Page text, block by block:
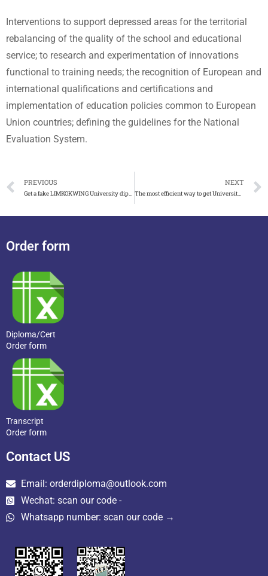
Interventions to support depressed areas for the territorial
rebalancing of the quality of the school and educational
service; to research and experimentation of innovations
functional to training needs; the recognition of European and
international qualifications and certifications and
implementation of education policies common to European
Union countries; defining the guidelines for the National
Evaluation System.
PREVIOUS
Get a fake LIMKOKWING University diploma in easy steps
NEXT
The most efficient way to get University of Idaho fake diploma
Order form
Diploma/Cert
Order form
Transcript
Order form
Contact US
Email: orderdiploma@outlook.com
Wechat: scan our code -
Whatsapp number: scan our code →